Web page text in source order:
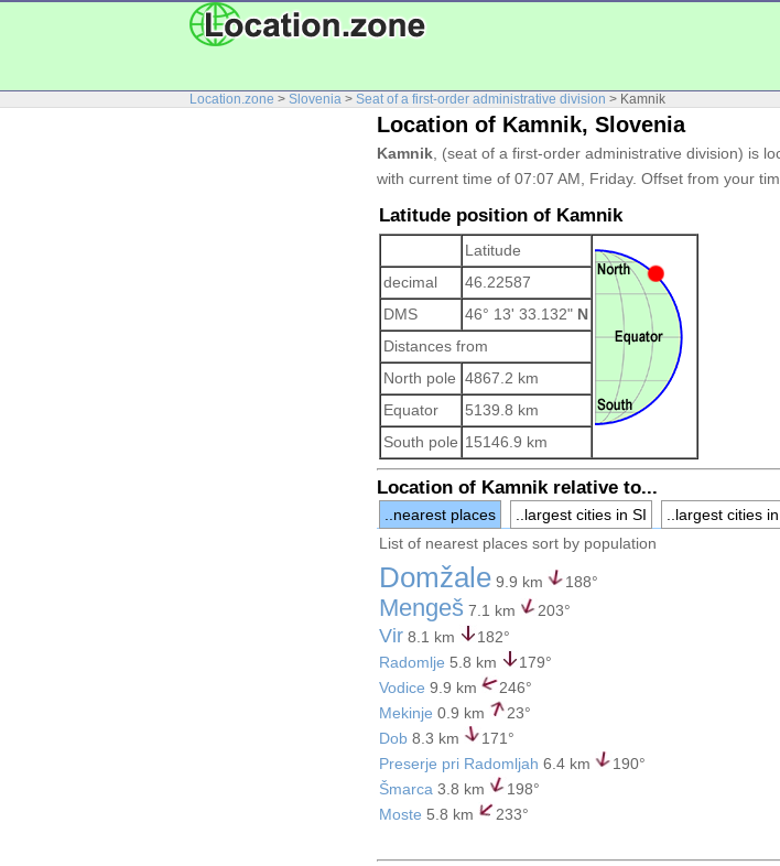
Location.zone > Slovenia > Seat of a first-order administrative division > Kamnik
Location of Kamnik, Slovenia
Kamnik , (seat of a first-order administrative division) is
with current time of 07:07 AM, Friday. Offset from your
Latitude position of Kamnik
Latitude
decimal
46.22587
DMS
46° 13' 33.132" N
Distances from
North pole 4867.2 km
Equator
5139.8 km
South pole 15146.9 km
Location of Kamnik relative to...
..nearest places ..largest cities in SI
..largest cities
List of nearest places sort by population
Domžale 9.9 km 188°
Mengeš 7.1 km 203°
Vir 8.1 km
182°
Radomlje 5.8 km
179°
Vodice 9.9 km
246°
Mekinje 0.9 km
23°
Dob 8.3 km
171°
Preserje pri Radomljah 6.4 km
190°
Šmarca 3.8 km
198°
Moste 5.8 km 233°